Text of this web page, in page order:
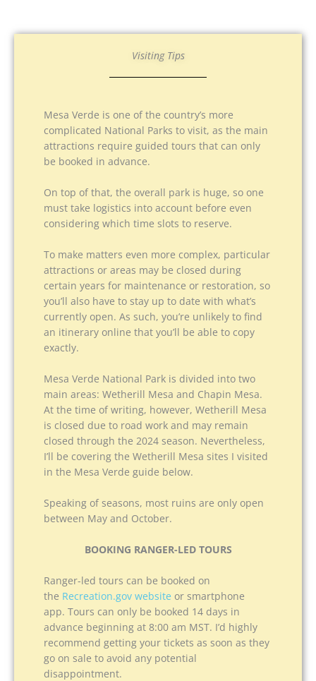
Visiting Tips
Mesa Verde is one of the country’s more
complicated National Parks to visit, as the main
attractions require guided tours that can only
be booked in advance.
On top of that, the overall park is huge, so one
must take logistics into account before even
considering which time slots to reserve.
To make matters even more complex, particular
attractions or areas may be closed during
certain years for maintenance or restoration, so
you’ll also have to stay up to date with what’s
currently open. As such, you’re unlikely to find
an itinerary online that you’ll be able to copy
exactly.
Mesa Verde National Park is divided into two
main areas: Wetherill Mesa and Chapin Mesa.
At the time of writing, however, Wetherill Mesa
is closed due to road work and may remain
closed through the 2024 season. Nevertheless,
I’ll be covering the Wetherill Mesa sites I visited
in the Mesa Verde guide below.
Speaking of seasons, most ruins are only open
between May and October.
BOOKING RANGER-LED TOURS
Ranger-led tours can be booked on
the Recreation.gov website or smartphone
app. Tours can only be booked 14 days in
advance beginning at 8:00 am MST. I’d highly
recommend getting your tickets as soon as they
go on sale to avoid any potential
disappointment.